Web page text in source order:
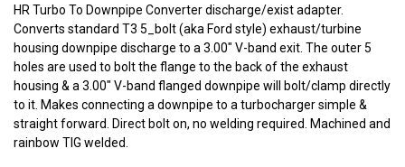
HR Turbo To Downpipe Converter discharge/exist adapter.
Converts standard T3 5_bolt (aka Ford style) exhaust/turbine
housing downpipe discharge to a 3.00" V-band exit. The outer 5
holes are used to bolt the flange to the back of the exhaust
housing & a 3.00" V-band flanged downpipe will bolt/clamp directly
to it. Makes connecting a downpipe to a turbocharger simple &
straight forward. Direct bolt on, no welding required. Machined and
rainbow TIG welded.